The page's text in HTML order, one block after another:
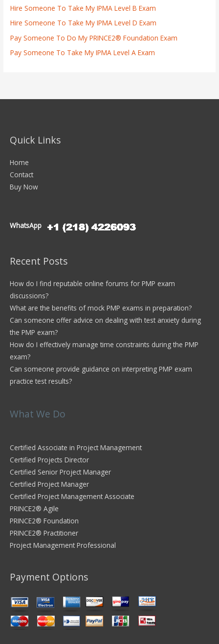
Hire Someone To Take My IPMA Level B Exam
Hire Someone To Take My IPMA Level D Exam
Pay Someone To Do My PRINCE2® Foundation Exam
Pay Someone To Take My IPMA Level A Exam
Quick Links
Home
Contact
Buy Now
WhatsApp
Recent Posts
How do I find reputable online forums for PMP exam
discussions?
What are the benefits of mock PMP exams in preparation?
Can someone offer advice on dealing with test anxiety during
the PMP exam?
How do I effectively manage time constraints during the PMP
exam?
Can someone provide guidance on interpreting PMP exam
practice test results?
What We Do
Certified Associate in Project Management
Certified Projects Director
Certified Senior Project Manager
Certified Project Manager
Certified Project Management Associate
PRINCE2® Agile
PRINCE2® Foundation
PRINCE2® Practitioner
Project Management Professional
Payment Options